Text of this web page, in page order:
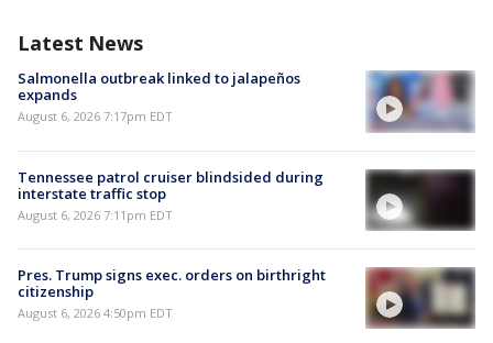
Latest News
Salmonella outbreak linked to jalapeños
expands
August 6, 2026 7:17pm EDT
Tennessee patrol cruiser blindsided during
interstate traffic stop
August 6, 2026 7:11pm EDT
Pres. Trump signs exec. orders on birthright
citizenship
August 6, 2026 4:50pm EDT